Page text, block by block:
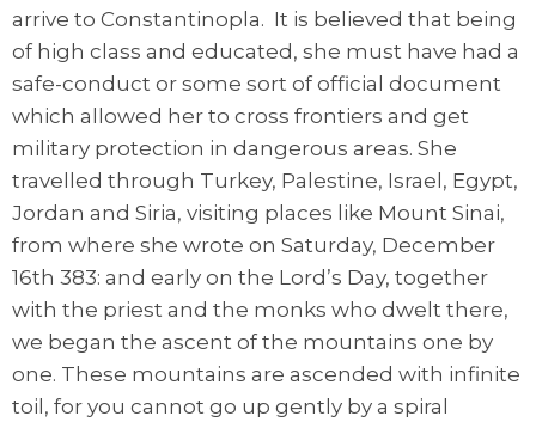
arrive to Constantinopla. It is believed that being
of high class and educated, she must have had a
safe-conduct or some sort of official document
which allowed her to cross frontiers and get
military protection in dangerous areas. She
travelled through Turkey, Palestine, Israel, Egypt,
Jordan and Siria, visiting places like Mount Sinai,
from where she wrote on Saturday, December
16th 383: and early on the Lord’s Day, together
with the priest and the monks who dwelt there,
we began the ascent of the mountains one by
one. These mountains are ascended with infinite
toil, for you cannot go up gently by a spiral